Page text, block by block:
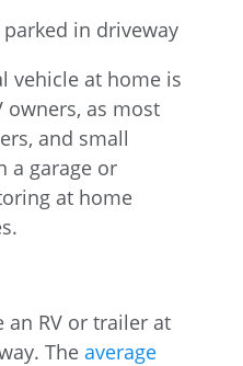
vehicle at home is
owners, as most
and small
a garage or
at home
an RV or trailer at
Theaverage